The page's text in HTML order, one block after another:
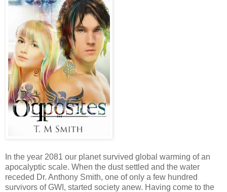
In the year 2081 our planet survived global warming of an
apocalyptic scale. When the dust settled and the water
receded Dr. Anthony Smith, one of only a few hundred
survivors of GWI, started society anew. Having come to the